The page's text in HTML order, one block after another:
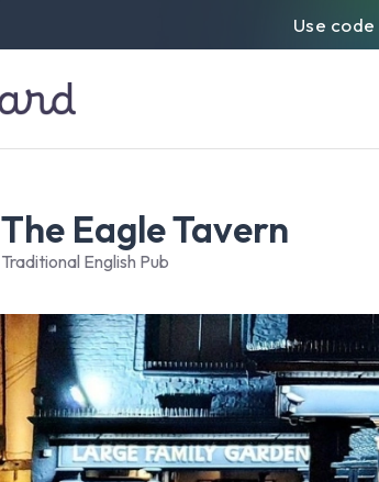
Use code
The Eagle Tavern
Traditional English Pub